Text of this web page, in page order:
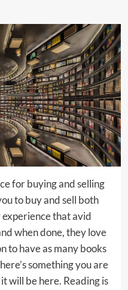
for buying and selling
to buy and sell both
experience that avid
when done, they love
to have as many books
something you are
will be here. Reading is